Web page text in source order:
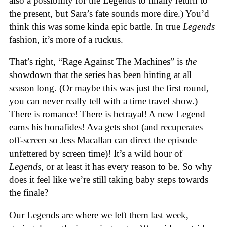
the present, but Sara’s fate sounds more dire.) You’d
think this was some kinda epic battle. In true Legends
fashion, it’s more of a ruckus.
That’s right, “Rage Against The Machines” is the
showdown that the series has been hinting at all
season long. (Or maybe this was just the first round,
you can never really tell with a time travel show.)
There is romance! There is betrayal! A new Legend
earns his bonafides! Ava gets shot (and recuperates
off-screen so Jess Macallan can direct the episode
unfettered by screen time)! It’s a wild hour of
Legends, or at least it has every reason to be. So why
does it feel like we’re still taking baby steps towards
the finale?
Our Legends are where we left them last week,